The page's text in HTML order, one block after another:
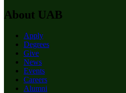
About UAB
Apply
Degrees
Give
News
Events
Careers
Alumni